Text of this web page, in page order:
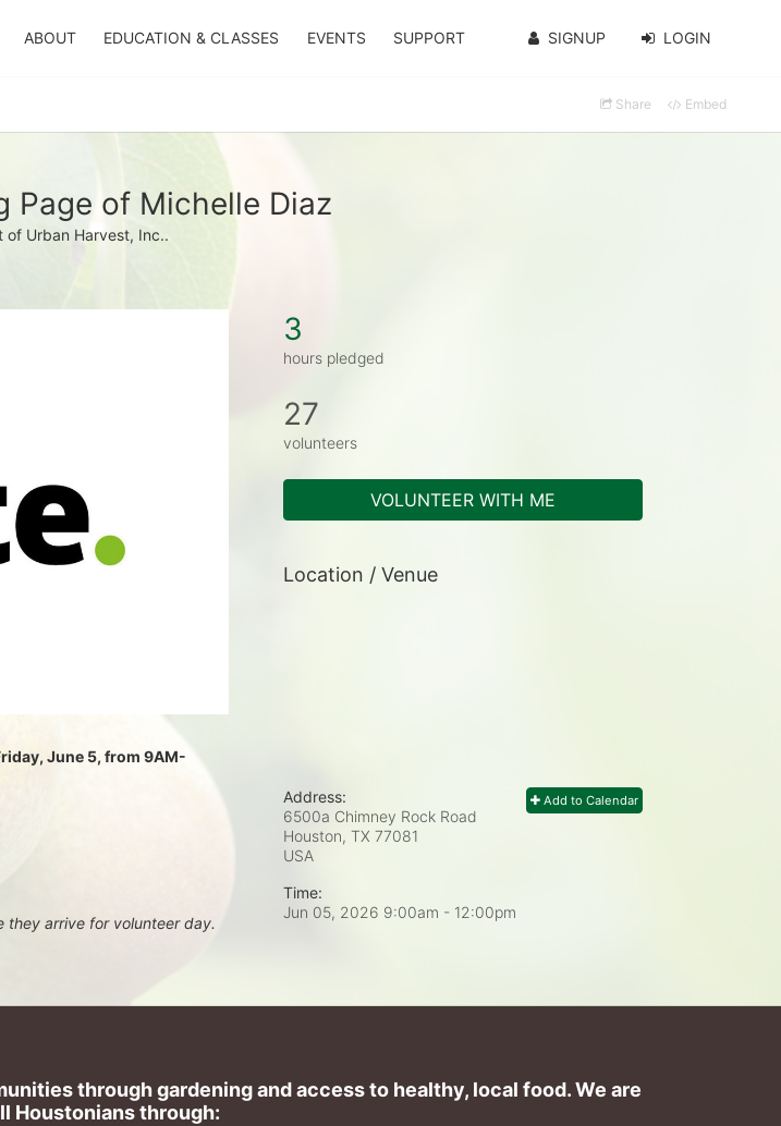
ABOUT EDUCATION & CLASSES EVENTS SUPPORT SIGNUP LOGIN
Share Embed
Page of Michelle Diaz
of Urban Harvest, Inc..
June 5, from 9AM-
they arrive for volunteer day.
3
hours pledged
27
volunteers
VOLUNTEER WITH ME
Location / Venue
Add to Calendar
Address:
6500a Chimney Rock Road
Houston, TX 77081
USA
Time:
Jun 05, 2026 9:00am - 12:00pm
through gardening and access to healthy, local food. We are
Houstonians through: